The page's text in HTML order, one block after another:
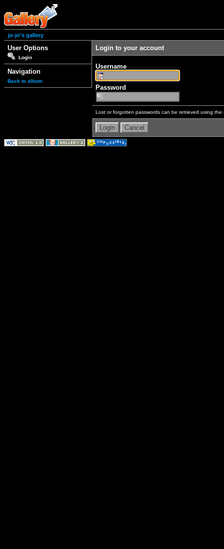
jo-jo's gallery
User Options
Login
Navigation
Back to album
Login to your account
Username
Password
Lost or forgotten passwords can be retrieved using the